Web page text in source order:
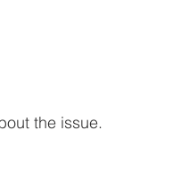
the issue.